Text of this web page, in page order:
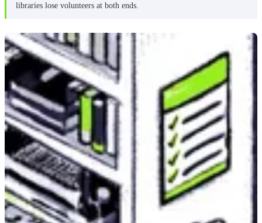
libraries lose volunteers at both ends.